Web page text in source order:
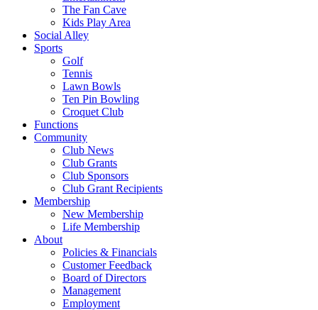
The Fan Cave
Kids Play Area
Social Alley
Sports
Golf
Tennis
Lawn Bowls
Ten Pin Bowling
Croquet Club
Functions
Community
Club News
Club Grants
Club Sponsors
Club Grant Recipients
Membership
New Membership
Life Membership
About
Policies & Financials
Customer Feedback
Board of Directors
Management
Employment